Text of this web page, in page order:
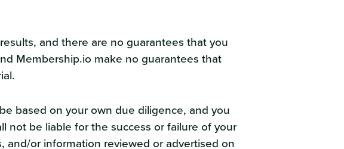
and there are no guarantees that you
Membership.io make no guarantees that
based on your own due diligence, and you
not be liable for the success or failure of your
and/or information reviewed or advertised on